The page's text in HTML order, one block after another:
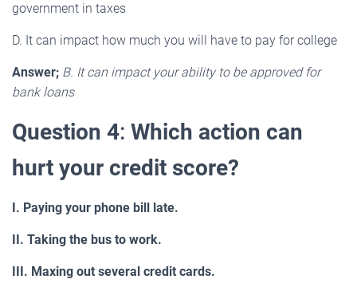
government in taxes
D. It can impact how much you will have to pay for college
Answer; B. It can impact your ability to be approved for
bank loans
Question 4: Which action can
hurt your credit score?
I. Paying your phone bill late.
II. Taking the bus to work.
III. Maxing out several credit cards.